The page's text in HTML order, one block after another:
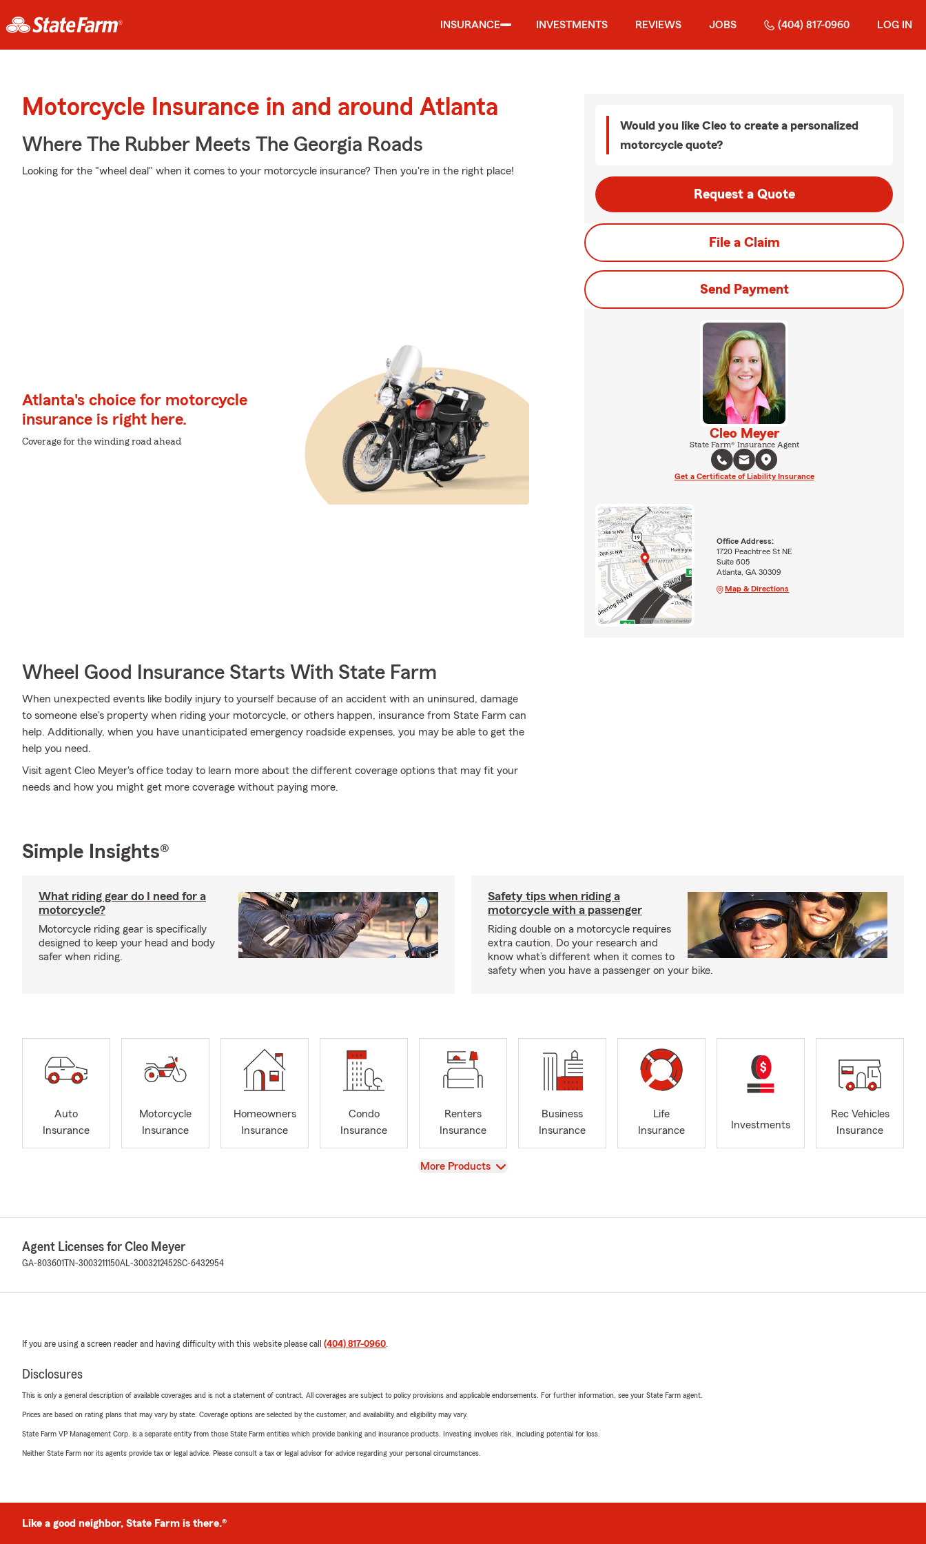
INSURANCE INVESTMENTS REVIEWS JOBS (404) 817-0960 LOG IN
Motorcycle Insurance in and around Atlanta
Where The Rubber Meets The Georgia Roads
Looking for the "wheel deal" when it comes to your motorcycle insurance? Then you're in the right place!
Atlanta's choice for motorcycle
insurance is right here.
Coverage for the winding road ahead
Wheel Good Insurance Starts With State Farm
When unexpected events like bodily injury to yourself because of an accident with an uninsured, damage
to someone else's property when riding your motorcycle, or others happen, insurance from State Farm can
help. Additionally, when you have unanticipated emergency roadside expenses, you may be able to get the
help you need.
Visit agent Cleo Meyer's office today to learn more about the different coverage options that may fit your
needs and how you might get more coverage without paying more.
Would you like Cleo to create a personalized
motorcycle quote?
Request a Quote
File a Claim
Send Payment
Cleo Meyer
State Farm® Insurance Agent
Get a Certificate of Liability Insurance
Office Address:
1720 Peachtree St NE
Suite 605
Atlanta, GA 30309
Map & Directions
Simple Insights®
What riding gear do I need for a
motorcycle?
Motorcycle riding gear is specifically
designed to keep your head and body
safer when riding.
Safety tips when riding a
motorcycle with a passenger
Riding double on a motorcycle requires
extra caution. Do your research and
know what’s different when it comes to
safety when you have a passenger on your bike.
Auto
Insurance
Motorcycle
Insurance
Homeowners
Insurance
Condo
Insurance
Renters
Insurance
Business
Insurance
Life
Insurance
Investments
Rec Vehicles
Insurance
View
More Products
Agent Licenses for Cleo Meyer
GA-803601 TN-3003211150AL-3003212452SC-6432954
If you are using a screen reader and having difficulty with this website please call (404) 817-0960.
Disclosures
This is only a general description of available coverages and is not a statement of contract. All coverages are subject to policy provisions and applicable endorsements. For further information, see your State Farm agent.
Prices are based on rating plans that may vary by state. Coverage options are selected by the customer, and availability and eligibility may vary.
State Farm VP Management Corp. is a separate entity from those State Farm entities which provide banking and insurance products. Investing involves risk, including potential for loss.
Neither State Farm nor its agents provide tax or legal advice. Please consult a tax or legal advisor for advice regarding your personal circumstances.
Like a good neighbor, State Farm is there.®